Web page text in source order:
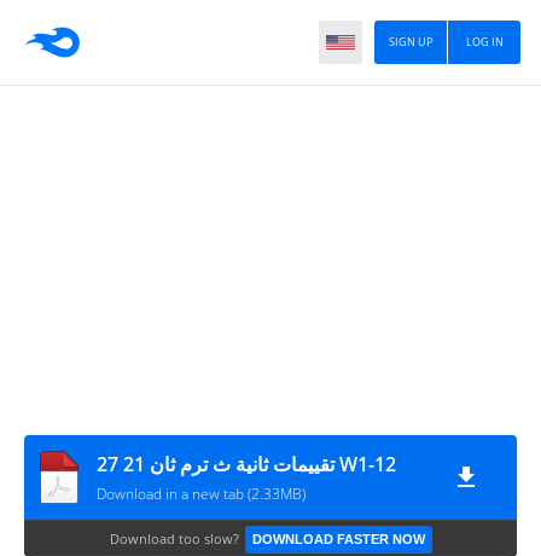
LOG IN
SIGN UP
27 21 تقييمات ثانية ث ترم ثان W1-12
Download in a new tab (2.33MB)
Download too slow? DOWNLOAD FASTER NOW